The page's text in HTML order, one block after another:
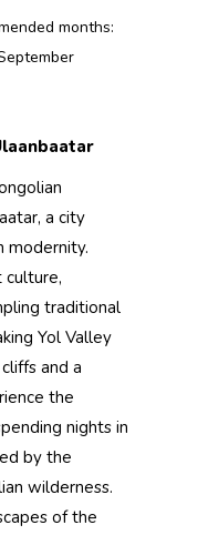
months:
a city
modernity.
culture,
traditional
Yol Valley
and a
the
nights in
by the
wilderness.
of the